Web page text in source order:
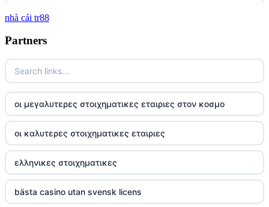
tg 88
https://tg88com.net/
website Go8
tr88 đăng nhập
tg88 đăng nhập
tg88.com
nhà cái tr88
Partners
οι μεγαλυτερες στοιχηματικες εταιριες στον κοσμο
οι καλυτερες στοιχηματικες εταιριες
ελληνικες στοιχηματικες
bästa casino utan svensk licens